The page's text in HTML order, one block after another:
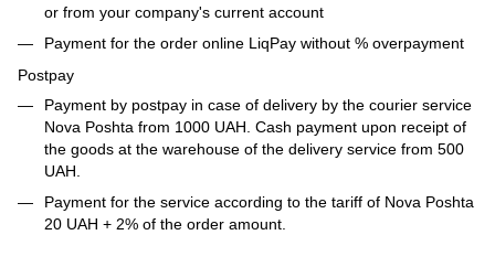
or from your company's current account
Payment for the order online LiqPay without % overpayment
Postpay
Payment by postpay in case of delivery by the courier service
Nova Poshta from 1000 UAH. Cash payment upon receipt of
the goods at the warehouse of the delivery service from 500
UAH.
Payment for the service according to the tariff of Nova Poshta
20 UAH + 2% of the order amount.